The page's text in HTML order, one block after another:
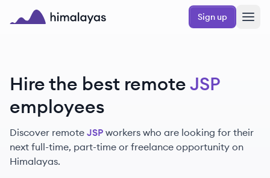
Skip to main content
Sign up
Hire the best remoteJSP
employees
Discover remote JSP workers who are looking for their
next full-time, part-time or freelance opportunity on
Himalayas.